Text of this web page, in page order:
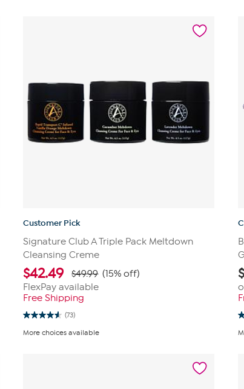
Customer Pick
Signature Club A Triple Pack Meltdown
Cleansing Creme
$42.49 $49.99 (15% off)
FlexPay available
Free Shipping
(73)
4.6
of
More choices available
$
4.3
of